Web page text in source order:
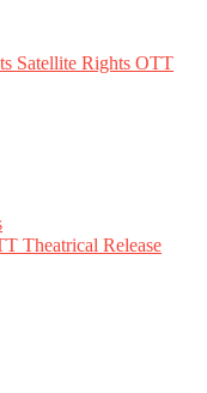
Satellite Rights OTT
Theatrical Release